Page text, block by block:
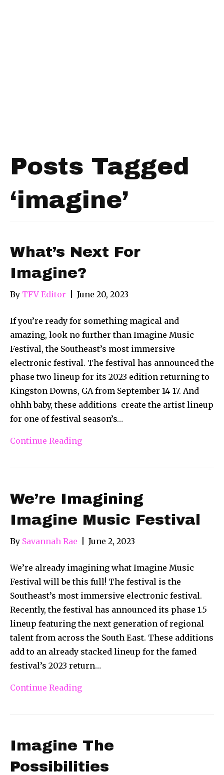
Posts Tagged
‘imagine’
What’s Next For
Imagine?
By TFV Editor June 20, 2023
If you’re ready for something magical and
amazing, look no further than Imagine Music
Festival, the Southeast’s most immersive
electronic festival. The festival has announced the
phase two lineup for its 2023 edition returning to
Kingston Downs, GA from September 14-17. And
ohhh baby, these additions create the artist lineup
for one of festival season’s…
Continue Reading
We’re Imagining
Imagine Music Festival
By Savannah Rae June 2, 2023
We’re already imagining what Imagine Music
Festival will be this full! The festival is the
Southeast’s most immersive electronic festival.
Recently, the festival has announced its phase 1.5
lineup featuring the next generation of regional
talent from across the South East. These additions
add to an already stacked lineup for the famed
festival’s 2023 return…
Continue Reading
Imagine The
Possibilities